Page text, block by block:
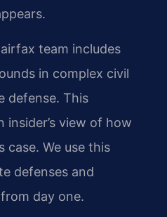
team includes
in complex civil
defense. This
insider’s view of how
case. We use this
defenses and
day one.